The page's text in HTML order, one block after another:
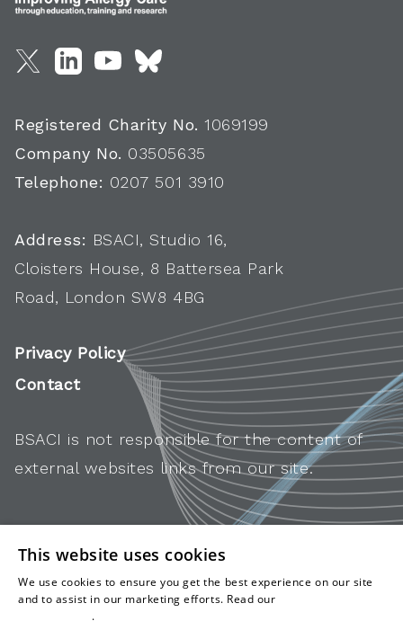
Registered Charity No. 1069199
Company No. 03505635
Telephone: 0207 501 3910
Address: BSACI, Studio 16,
Cloisters House, 8 Battersea Park
Road, London SW8 4BG
Privacy Policy
Contact
BSACI is not responsible for the content of
external websites links from our site.
This website uses cookies
We use cookies to ensure you get the best experience on our site
and to assist in our marketing efforts. Read our
.